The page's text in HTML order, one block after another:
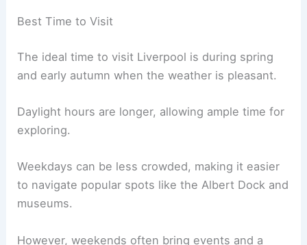
Best Time to Visit
The ideal time to visit Liverpool is during spring
and early autumn when the weather is pleasant.
Daylight hours are longer, allowing ample time for
exploring.
Weekdays can be less crowded, making it easier
to navigate popular spots like the Albert Dock and
museums.
However, weekends often bring events and a